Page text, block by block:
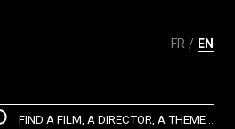
FR EN
FIND A FILM, A DIRECTOR, A THEME...